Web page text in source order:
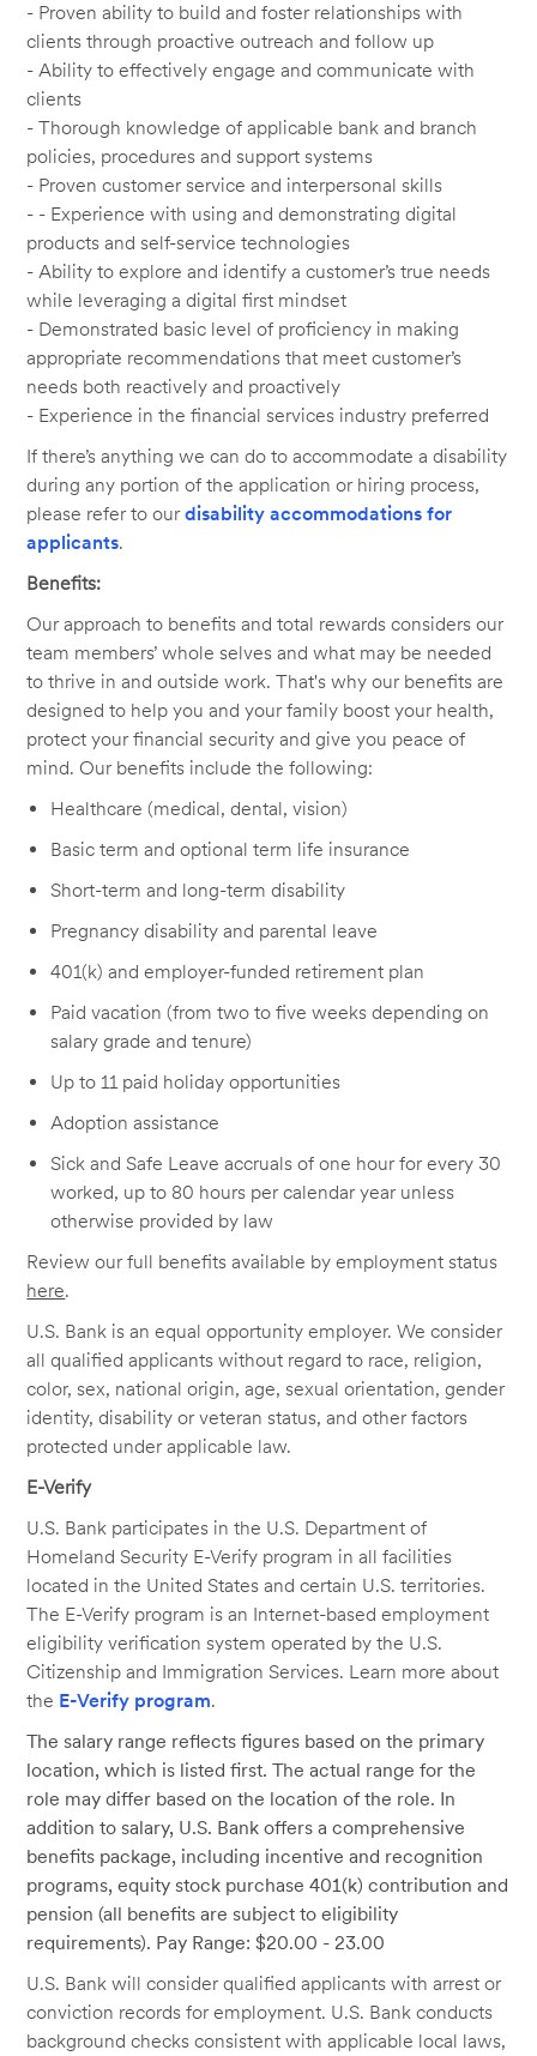
- Proven ability to build and foster relationships with
clients through proactive outreach and follow up
- Ability to effectively engage and communicate with
clients
- Thorough knowledge of applicable bank and branch
policies, procedures and support systems
- Proven customer service and interpersonal skills
- - Experience with using and demonstrating digital
products and self-service technologies
- Ability to explore and identify a customer’s true needs
while leveraging a digital first mindset
- Demonstrated basic level of proficiency in making
appropriate recommendations that meet customer’s
needs both reactively and proactively
- Experience in the financial services industry preferred
If there’s anything we can do to accommodate a disability
during any portion of the application or hiring process,
please refer to ourdisability accommodations for
applicants.
Benefits:
Our approach to benefits and total rewards considers our
team members’ whole selves and what may be needed
to thrive in and outside work. That's why our benefits are
designed to help you and your family boost your health,
protect your financial security and give you peace of
mind. Our benefits include the following:
Healthcare (medical, dental, vision)
Basic term and optional term life insurance
Short-term and long-term disability
Pregnancy disability and parental leave
401(k) and employer-funded retirement plan
Paid vacation (from two to five weeks depending on
salary grade and tenure)
Up to 11 paid holiday opportunities
Adoption assistance
Sick and Safe Leave accruals of one hour for every 30
worked, up to 80 hours per calendar year unless
otherwise provided by law
Review our full benefits available by employment status
here.
U.S. Bank is an equal opportunity employer. We consider
all qualified applicants without regard to race, religion,
color, sex, national origin, age, sexual orientation, gender
identity, disability or veteran status, and other factors
protected under applicable law.
E-Verify
U.S. Bank participates in the U.S. Department of
Homeland Security E-Verify program in all facilities
located in the United States and certain U.S. territories.
The E-Verify program is an Internet-based employment
eligibility verification system operated by the U.S.
Citizenship and Immigration Services. Learn more about
the E-Verify program.
The salary range reflects figures based on the primary
location, which is listed first. The actual range for the
role may differ based on the location of the role. In
addition to salary, U.S. Bank offers a comprehensive
benefits package, including incentive and recognition
programs, equity stock purchase 401(k) contribution and
pension (all benefits are subject to eligibility
requirements). Pay Range: $20.00 - 23.00
U.S. Bank will consider qualified applicants with arrest or
conviction records for employment. U.S. Bank conducts
background checks consistent with applicable local laws,